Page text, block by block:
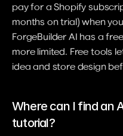
pay for a Shopify
months on trial) when
ForgeBuilder AI has a
more limited. Free tools
idea and store design
Where can I find an
tutorial?